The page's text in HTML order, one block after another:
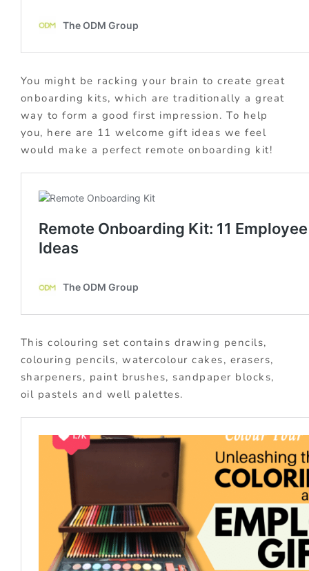
You might be racking your brain to create great
onboarding kits, which are traditionally a great
way to form a good first impression. To help
you, here are 11 welcome gift ideas we feel
would make a perfect remote onboarding kit!
This colouring set contains drawing pencils,
colouring pencils, watercolour cakes, erasers,
sharpeners, paint brushes, sandpaper blocks,
oil pastels and well palettes.